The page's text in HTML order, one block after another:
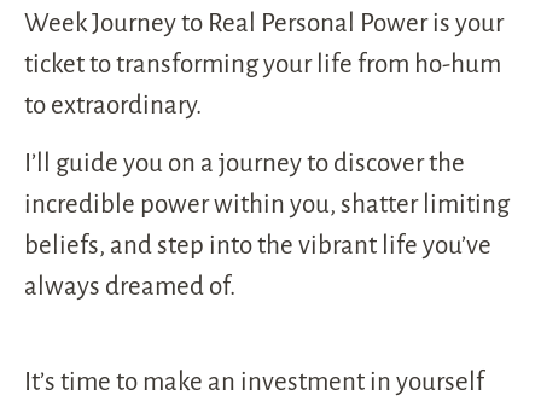
Week Journey to Real Personal Power is your
ticket to transforming your life from ho-hum
to extraordinary.
I’ll guide you on a journey to discover the
incredible power within you, shatter limiting
beliefs, and step into the vibrant life you’ve
always dreamed of.
It’s time to make an investment in yourself